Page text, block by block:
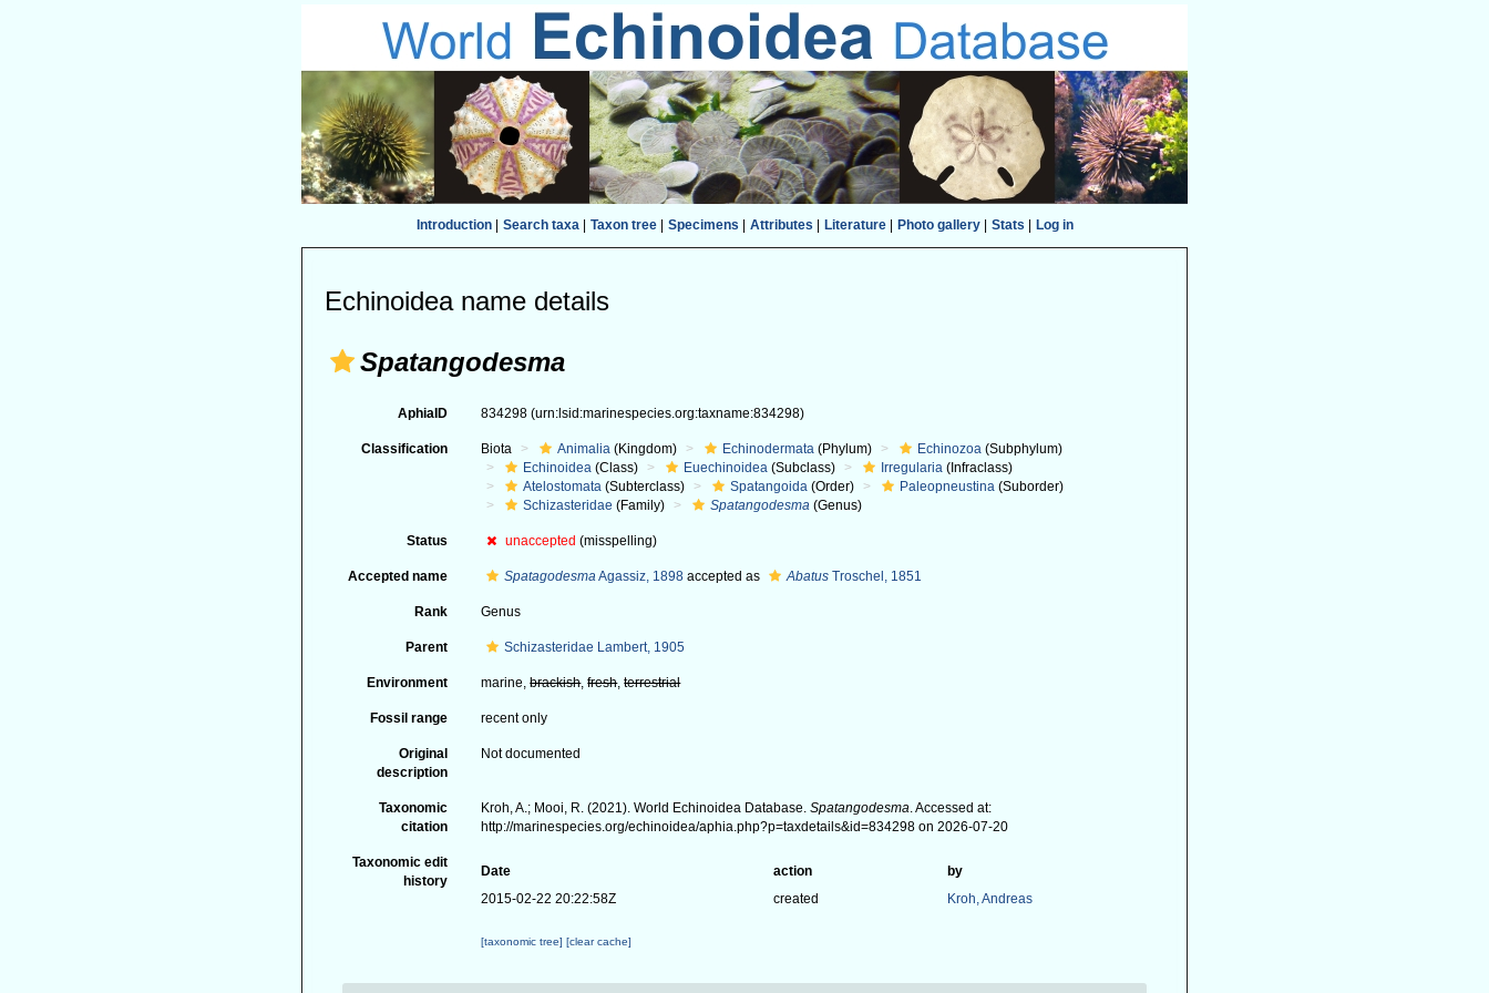
Introduction| Search taxa| Taxon tree| Specimens Attributes Literature| Photo gallery| Stats Log in
Echinoidea name details
Spatangodesma
AphiaID 834298(urn:lsid:marinespecies.org:taxname:834298)
Classification Biota Animalia (Kingdom) Echinodermata (Phylum) Echinozoa (Subphylum)
Echinoidea (Class) Euechinoidea (Subclass) Irregularia (Infraclass)
Atelostomata (Subterclass) Spatangoida (Order) Paleopneustina (Suborder)
Schizasteridae (Family) Spatangodesma (Genus)
Status unaccepted (misspelling)
Accepted name SpatagodesmaAgassiz, 1898 accepted as Abatus Troschel, 1851
Rank Genus
Parent Schizasteridae Lambert, 1905
Environment marine,brackish,fresh,terrestrial
Fossil range recent only
Original
description
Not documented
Taxonomic
citation
Kroh, A.; Mooi, R. (2021). World Echinoidea Database.Spatangodesma. Accessed at:
http://marinespecies.org/echinoidea/aphia.php?p=taxdetails&id=834298 on 2026-07-20
Taxonomic edit
history
Date action
by
2015-02-22 20:22:58Z
created Kroh, Andreas
[taxonomic tree][clear cache]